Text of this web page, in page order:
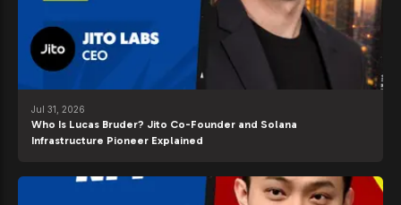
Jul 31, 2026
Who Is Lucas Bruder? Jito Co-Founder and Solana
Infrastructure Pioneer Explained